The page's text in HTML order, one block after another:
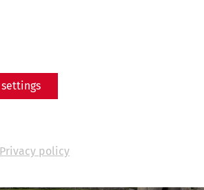
settings
Privacy policy